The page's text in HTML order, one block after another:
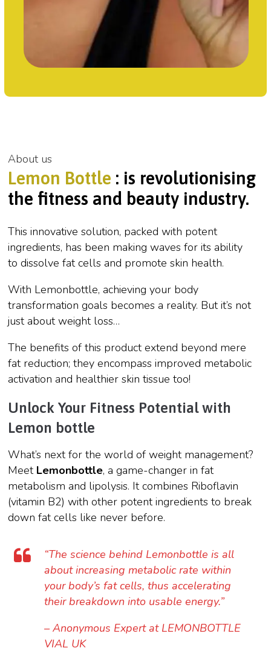
About us
Lemon Bottle : is revolutionising
the fitness and beauty industry.
This innovative solution, packed with potent
ingredients, has been making waves for its ability
to dissolve fat cells and promote skin health.
With Lemonbottle, achieving your body
transformation goals becomes a reality. But it’s not
just about weight loss…
The benefits of this product extend beyond mere
fat reduction; they encompass improved metabolic
activation and healthier skin tissue too!
Unlock Your Fitness Potential with
Lemon bottle
What’s next for the world of weight management?
Meet Lemonbottle, a game-changer in fat
metabolism and lipolysis. It combines Riboflavin
(vitamin B2) with other potent ingredients to break
down fat cells like never before.
“The science behind Lemonbottle is all
about increasing metabolic rate within
your body’s fat cells, thus accelerating
their breakdown into usable energy.”
– Anonymous Expert at LEMONBOTTLE
VIAL UK